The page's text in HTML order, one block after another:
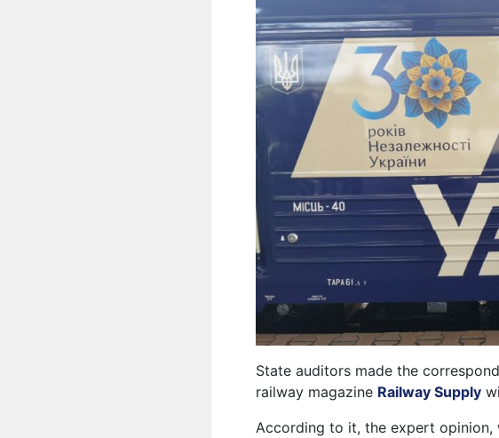
State auditors made the
railway magazine Railway Supply
According to it, the expert